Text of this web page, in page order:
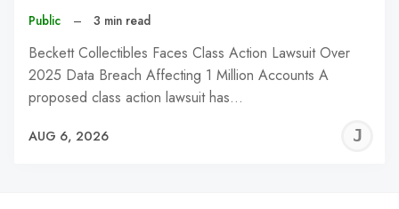
Public – 3 min read
Beckett Collectibles Faces Class Action Lawsuit Over
2025 Data Breach Affecting 1 Million Accounts A
proposed class action lawsuit has…
AUG 6, 2026